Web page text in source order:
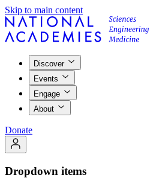
Skip to main content
Discover
Events
Engage
About
Donate
Dropdown items